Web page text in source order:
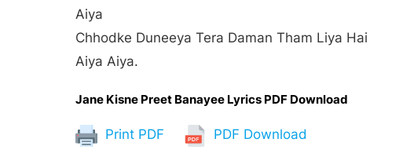
Aiya
Chhodke Duneeya Tera Daman Tham Liya Hai
Aiya Aiya.
Jane Kisne Preet Banayee Lyrics PDF Download
Print PDF PDF Download